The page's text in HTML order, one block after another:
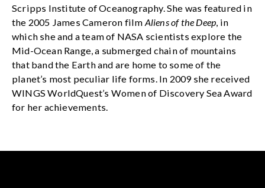
Scripps Institute of Oceanography. She was featured in
the 2005 James Cameron film Aliens of the Deep, in
which she and a team of NASA scientists explore the
Mid-Ocean Range, a submerged chain of mountains
that band the Earth and are home to some of the
planet’s most peculiar life forms. In 2009 she received
WINGS WorldQuest’s Women of Discovery Sea Award
for her achievements.